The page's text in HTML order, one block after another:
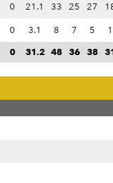
0 21.1 33 25 27
0 3.1 8 7 5
1
0 31.2 48 36 38